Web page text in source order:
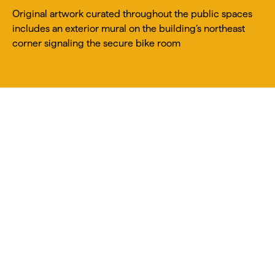
Original artwork curated throughout the public spaces
includes an exterior mural on the building’s northeast
corner signaling the secure bike room